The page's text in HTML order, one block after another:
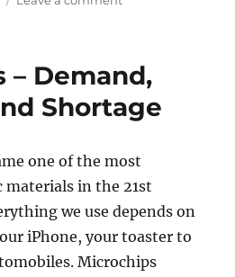
– Demand,
Shortage
one of the most
in the 21st
we use depends on
iPhone, your toaster to
Microchips